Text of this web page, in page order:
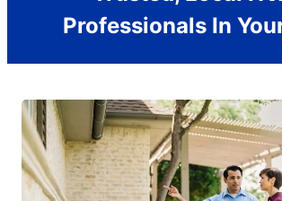
Professionals In